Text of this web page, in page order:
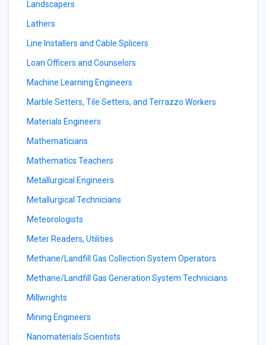
Landscapers
Lathers
Line Installers and Cable Splicers
Loan Officers and Counselors
Machine Learning Engineers
Marble Setters, Tile Setters, and Terrazzo Workers
Materials Engineers
Mathematicians
Mathematics Teachers
Metallurgical Engineers
Metallurgical Technicians
Meteorologists
Meter Readers, Utilities
Methane/Landfill Gas Collection System Operators
Methane/Landfill Gas Generation System Technicians
Millwrights
Mining Engineers
Nanomaterials Scientists